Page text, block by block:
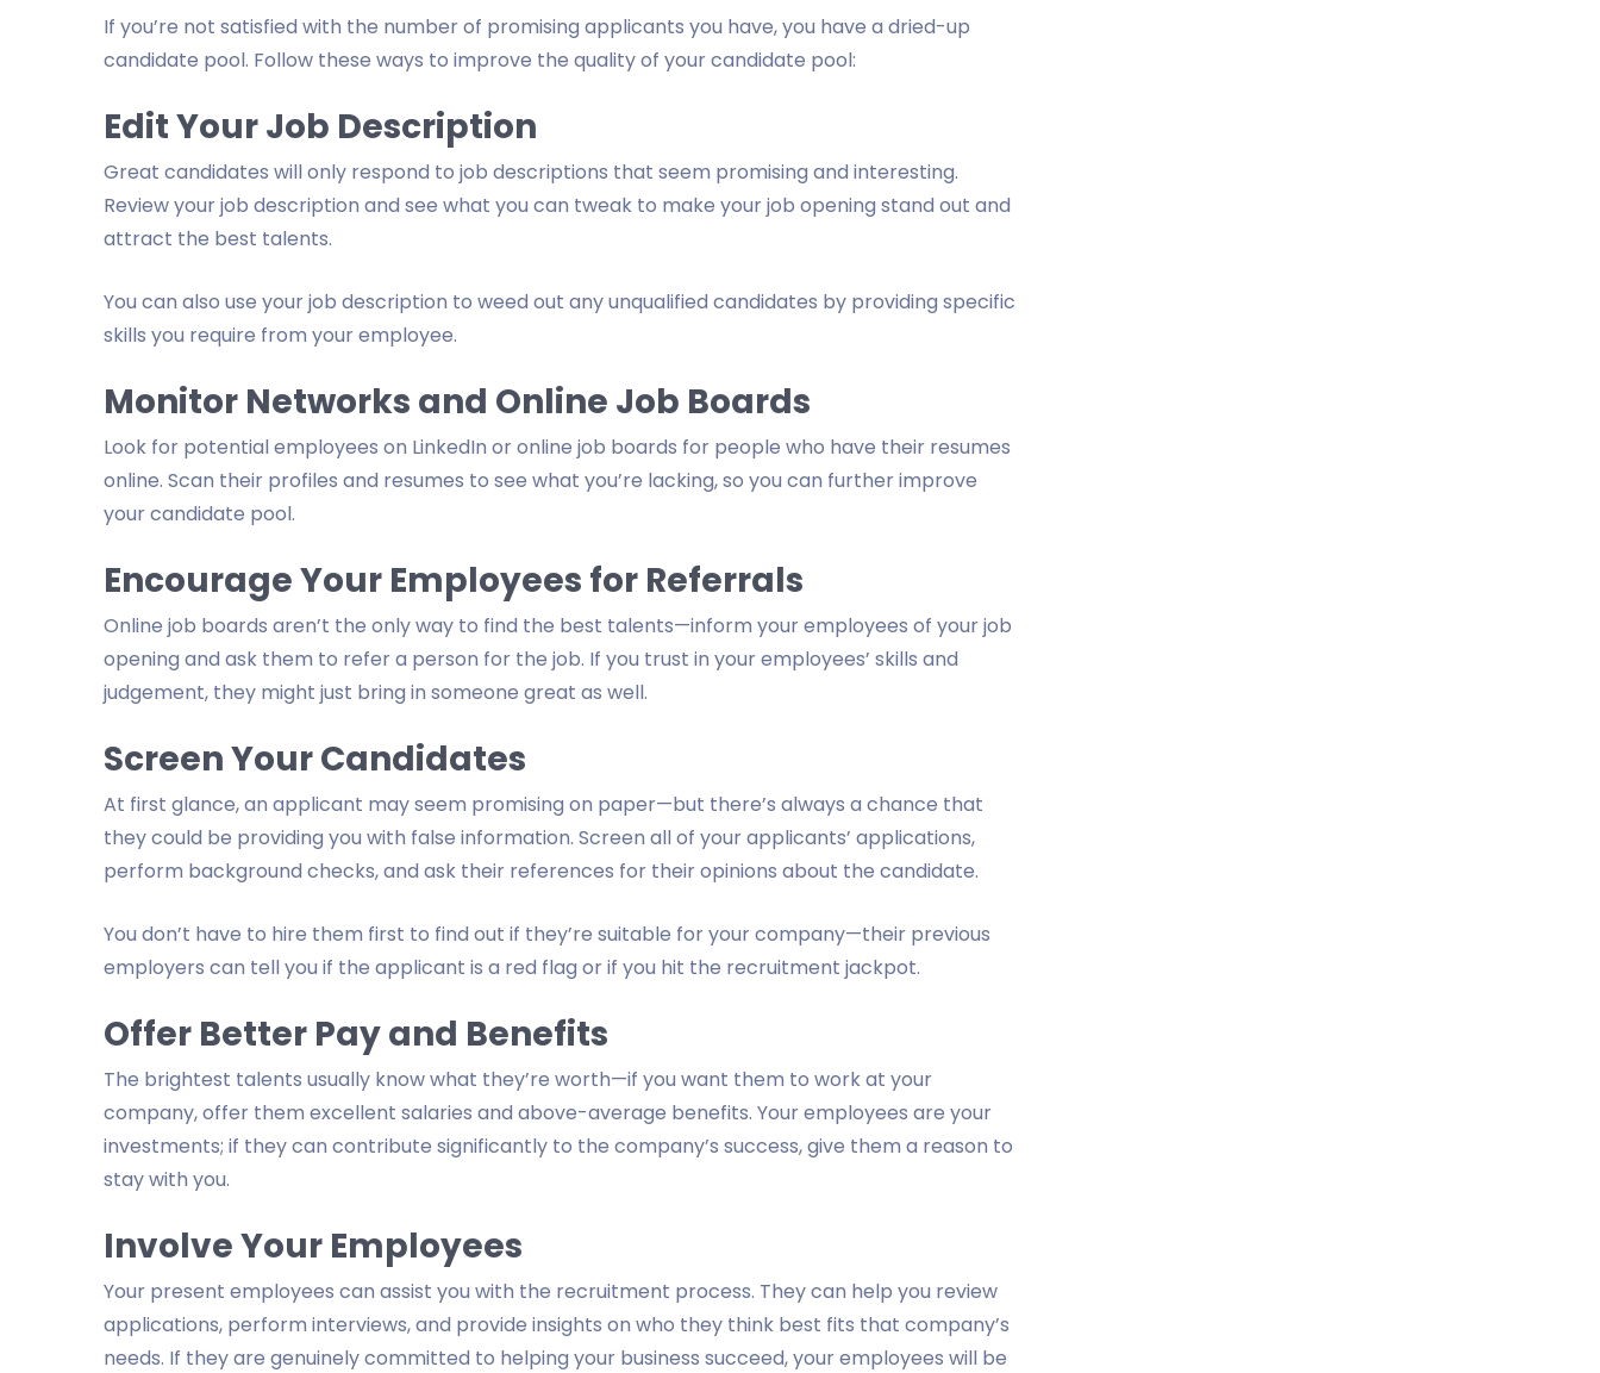
If you’re not satisfied with the number of promising applicants you have, you have a dried-up
candidate pool. Follow these ways to improve the quality of your candidate pool:
Edit Your Job Description
Great candidates will only respond to job descriptions that seem promising and interesting.
Review your job description and see what you can tweak to make your job opening stand out and
attract the best talents.
You can also use your job description to weed out any unqualified candidates by providing specific
skills you require from your employee.
Monitor Networks and Online Job Boards
Look for potential employees on LinkedIn or online job boards for people who have their resumes
online. Scan their profiles and resumes to see what you’re lacking, so you can further improve
your candidate pool.
Encourage Your Employees for Referrals
Online job boards aren’t the only way to find the best talents—inform your employees of your job
opening and ask them to refer a person for the job. If you trust in your employees’ skills and
judgement, they might just bring in someone great as well.
Screen Your Candidates
At first glance, an applicant may seem promising on paper—but there’s always a chance that
they could be providing you with false information. Screen all of your applicants’ applications,
perform background checks, and ask their references for their opinions about the candidate.
You don’t have to hire them first to find out if they’re suitable for your company—their previous
employers can tell you if the applicant is a red flag or if you hit the recruitment jackpot.
Offer Better Pay and Benefits
The brightest talents usually know what they’re worth—if you want them to work at your
company, offer them excellent salaries and above-average benefits. Your employees are your
investments; if they can contribute significantly to the company’s success, give them a reason to
stay with you.
Involve Your Employees
Your present employees can assist you with the recruitment process. They can help you review
applications, perform interviews, and provide insights on who they think best fits that company’s
needs. If they are genuinely committed to helping your business succeed, your employees will be